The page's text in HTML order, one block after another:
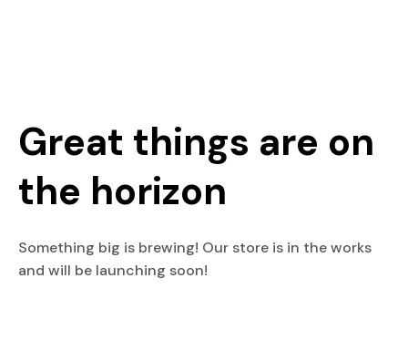
Great things are on
the horizon
Something big is brewing! Our store is in the works
and will be launching soon!